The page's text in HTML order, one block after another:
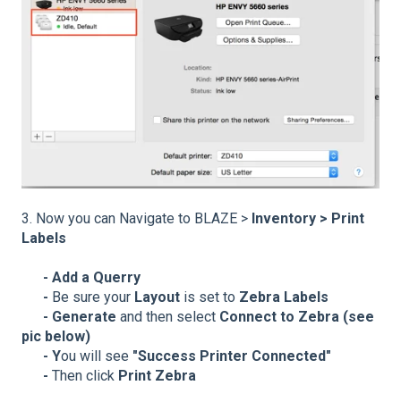
3. Now you can Navigate to BLAZE > Inventory > Print
Labels
- Add a Querry
- Be sure your Layout is set to Zebra Labels
- Generate and then select Connect to Zebra (see
pic below)
- You will see "Success Printer Connected"
- Then click Print Zebra